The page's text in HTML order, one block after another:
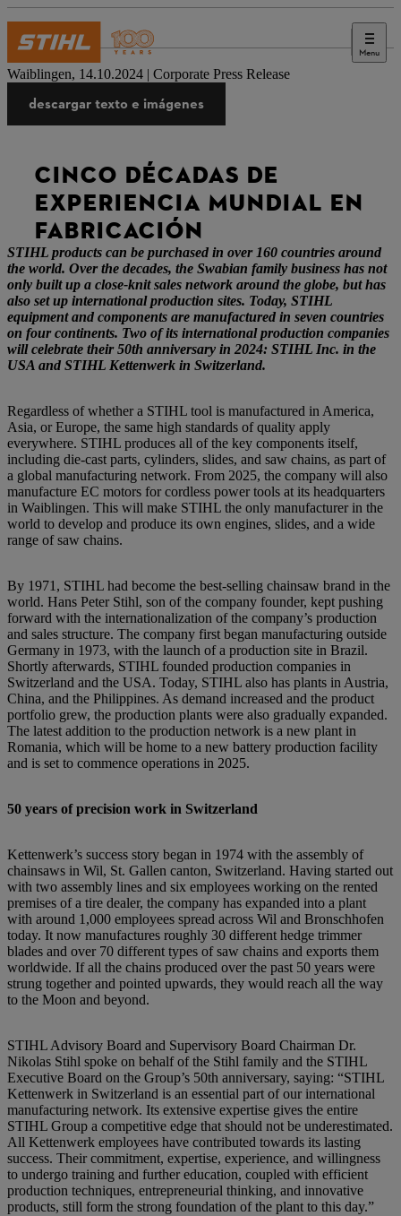
Menu
Prensa
Waiblingen, 14.10.2024 | Corporate Press Release
descargar texto e imágenes
CINCO DÉCADAS DE
EXPERIENCIA MUNDIAL EN
FABRICACIÓN
STIHL products can be purchased in over 160 countries around
the world. Over the decades, the Swabian family business has not
only built up a close-knit sales network around the globe, but has
also set up international production sites. Today, STIHL
equipment and components are manufactured in seven countries
on four continents. Two of its international production companies
will celebrate their 50th anniversary in 2024: STIHL Inc. in the
USA and STIHL Kettenwerk in Switzerland.
Regardless of whether a STIHL tool is manufactured in America,
Asia, or Europe, the same high standards of quality apply
everywhere. STIHL produces all of the key components itself,
including die-cast parts, cylinders, slides, and saw chains, as part of
a global manufacturing network. From 2025, the company will also
manufacture EC motors for cordless power tools at its headquarters
in Waiblingen. This will make STIHL the only manufacturer in the
world to develop and produce its own engines, slides, and a wide
range of saw chains.
By 1971, STIHL had become the best-selling chainsaw brand in the
world. Hans Peter Stihl, son of the company founder, kept pushing
forward with the internationalization of the company’s production
and sales structure. The company first began manufacturing outside
Germany in 1973, with the launch of a production site in Brazil.
Shortly afterwards, STIHL founded production companies in
Switzerland and the USA. Today, STIHL also has plants in Austria,
China, and the Philippines. As demand increased and the product
portfolio grew, the production plants were also gradually expanded.
The latest addition to the production network is a new plant in
Romania, which will be home to a new battery production facility
and is set to commence operations in 2025.
50 years of precision work in Switzerland
Kettenwerk’s success story began in 1974 with the assembly of
chainsaws in Wil, St. Gallen canton, Switzerland. Having started out
with two assembly lines and six employees working on the rented
premises of a tire dealer, the company has expanded into a plant
with around 1,000 employees spread across Wil and Bronschhofen
today. It now manufactures roughly 30 different hedge trimmer
blades and over 70 different types of saw chains and exports them
worldwide. If all the chains produced over the past 50 years were
strung together and pointed upwards, they would reach all the way
to the Moon and beyond.
STIHL Advisory Board and Supervisory Board Chairman Dr.
Nikolas Stihl spoke on behalf of the Stihl family and the STIHL
Executive Board on the Group’s 50th anniversary, saying: “STIHL
Kettenwerk in Switzerland is an essential part of our international
manufacturing network. Its extensive expertise gives the entire
STIHL Group a competitive edge that should not be underestimated.
All Kettenwerk employees have contributed towards its lasting
success. Their commitment, expertise, experience, and willingness
to undergo training and further education, coupled with efficient
production techniques, entrepreneurial thinking, and innovative
products, still form the strong foundation of the plant to this day.”